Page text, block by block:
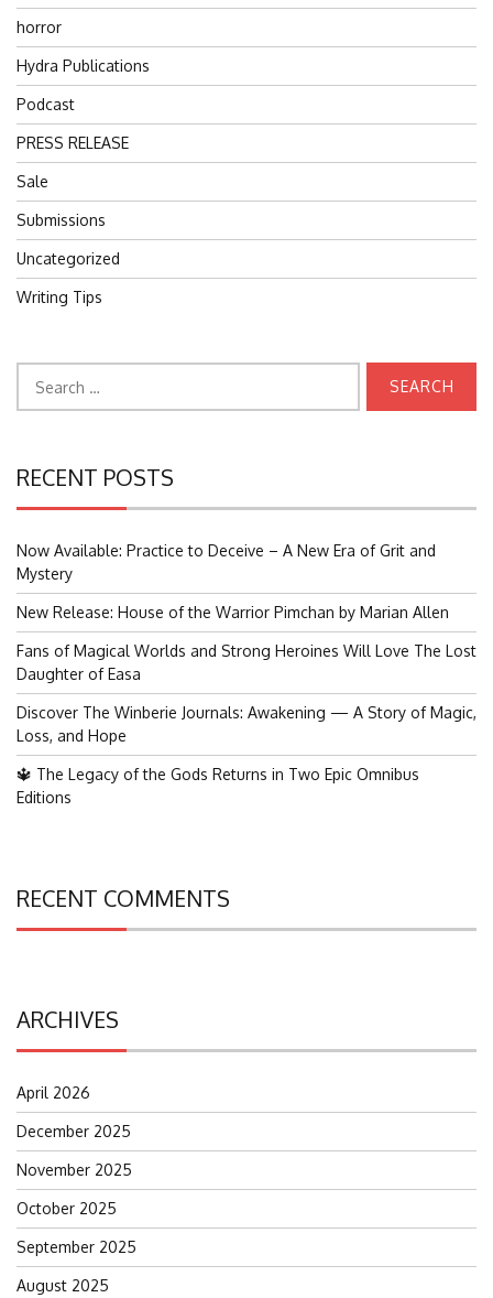
horror
Hydra Publications
Podcast
PRESS RELEASE
Sale
Submissions
Uncategorized
Writing Tips
for:
RECENT POSTS
Now Available: Practice to Deceive – A New Era of Grit and
Mystery
New Release: House of the Warrior Pimchan by Marian Allen
Fans of Magical Worlds and Strong Heroines Will Love The Lost
Daughter of Easa
Discover The Winberie Journals: Awakening — A Story of Magic,
Loss, and Hope
🔱 The Legacy of the Gods Returns in Two Epic Omnibus
Editions
RECENT COMMENTS
ARCHIVES
April 2026
December 2025
November 2025
October 2025
September 2025
August 2025